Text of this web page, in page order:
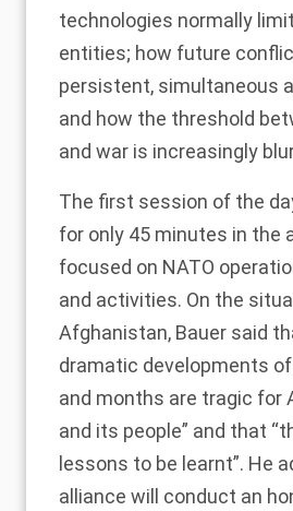
technologies normally
entities; how future
persistent, simultaneous
and how the threshold
and war is increasingly
The first session of the
for only 45 minutes in the
focused on NATO
and activities. On the
Afghanistan, Bauer said
dramatic developments
and months are tragic for
and its people” and that
lessons to be learnt”. He
alliance will conduct an